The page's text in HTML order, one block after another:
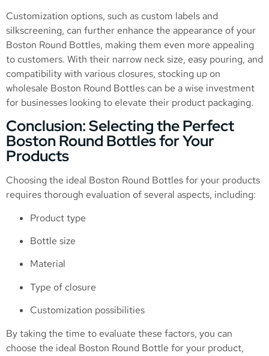
Customization options, such as custom labels and
silkscreening, can further enhance the appearance of your
Boston Round Bottles, making them even more appealing
to customers. With their narrow neck size, easy pouring, and
compatibility with various closures, stocking up on
wholesale Boston Round Bottles can be a wise investment
for businesses looking to elevate their product packaging.
Conclusion: Selecting the Perfect
Boston Round Bottles for Your
Products
Choosing the ideal Boston Round Bottles for your products
requires thorough evaluation of several aspects, including:
Product type
Bottle size
Material
Type of closure
Customization possibilities
By taking the time to evaluate these factors, you can
choose the ideal Boston Round Bottle for your product,